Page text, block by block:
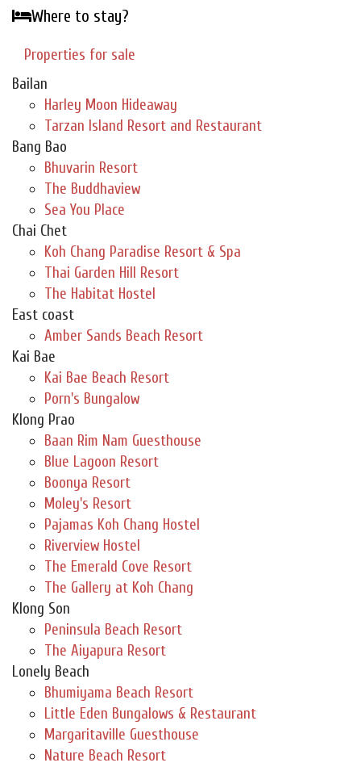
Where to stay?
Properties for sale
Bailan
Harley Moon Hideaway
Tarzan Island Resort and Restaurant
Bang Bao
Bhuvarin Resort
The Buddhaview
Sea You Place
Chai Chet
Koh Chang Paradise Resort & Spa
Thai Garden Hill Resort
The Habitat Hostel
East coast
Amber Sands Beach Resort
Kai Bae
Kai Bae Beach Resort
Porn's Bungalow
Klong Prao
Baan Rim Nam Guesthouse
Blue Lagoon Resort
Boonya Resort
Moley's Resort
Pajamas Koh Chang Hostel
Riverview Hostel
The Emerald Cove Resort
The Gallery at Koh Chang
Klong Son
Peninsula Beach Resort
The Aiyapura Resort
Lonely Beach
Bhumiyama Beach Resort
Little Eden Bungalows & Restaurant
Margaritaville Guesthouse
Nature Beach Resort